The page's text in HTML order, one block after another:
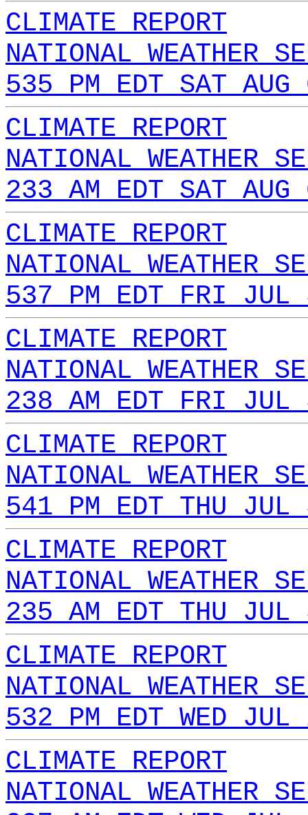
CLIMATE REPORT
NATIONAL WEATHER
535 PM EDT SAT
CLIMATE REPORT
NATIONAL WEATHER
233 AM EDT SAT
CLIMATE REPORT
NATIONAL WEATHER
537 PM EDT FRI JUL
CLIMATE REPORT
NATIONAL WEATHER
238 AM EDT FRI JUL
CLIMATE REPORT
NATIONAL WEATHER
541 PM EDT THU
CLIMATE REPORT
NATIONAL WEATHER
235 AM EDT THU
CLIMATE REPORT
NATIONAL WEATHER
532 PM EDT WED
CLIMATE REPORT
NATIONAL WEATHER